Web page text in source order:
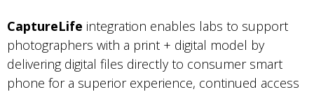
CaptureLife integration enables labs to support
photographers with a print + digital model by
delivering digital files directly to consumer smart
phone for a superior experience, continued access